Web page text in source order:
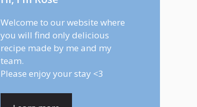
Welcome to our website where
you will find only delicious
recipe made by me and my
team.
Please enjoy your stay <3